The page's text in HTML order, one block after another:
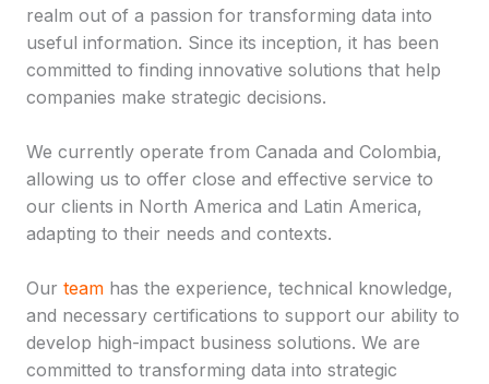
realm out of a passion for transforming data into
useful information. Since its inception, it has been
committed to finding innovative solutions that help
companies make strategic decisions.
We currently operate from Canada and Colombia,
allowing us to offer close and effective service to
our clients in North America and Latin America,
adapting to their needs and contexts.
Our team has the experience, technical knowledge,
and necessary certifications to support our ability to
develop high-impact business solutions. We are
committed to transforming data into strategic